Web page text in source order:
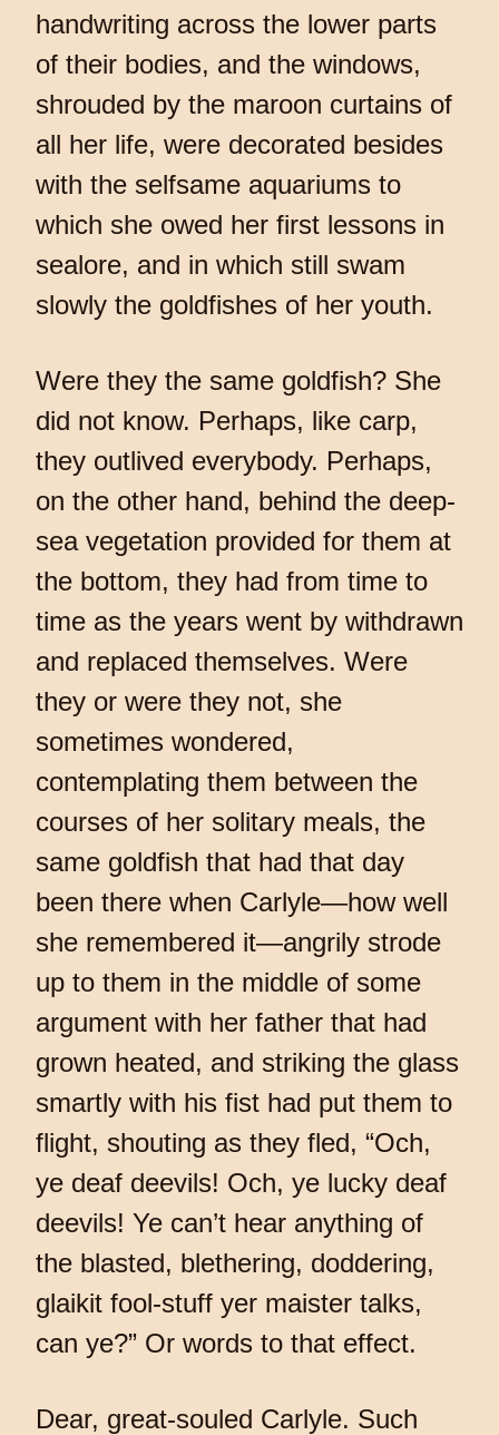
handwriting across the lower parts
of their bodies, and the windows,
shrouded by the maroon curtains of
all her life, were decorated besides
with the selfsame aquariums to
which she owed her first lessons in
sealore, and in which still swam
slowly the goldfishes of her youth.
Were they the same goldfish? She
did not know. Perhaps, like carp,
they outlived everybody. Perhaps,
on the other hand, behind the deep-
sea vegetation provided for them at
the bottom, they had from time to
time as the years went by withdrawn
and replaced themselves. Were
they or were they not, she
sometimes wondered,
contemplating them between the
courses of her solitary meals, the
same goldfish that had that day
been there when Carlyle—how well
she remembered it—angrily strode
up to them in the middle of some
argument with her father that had
grown heated, and striking the glass
smartly with his fist had put them to
flight, shouting as they fled, “Och,
ye deaf deevils! Och, ye lucky deaf
deevils! Ye can’t hear anything of
the blasted, blethering, doddering,
glaikit fool-stuff yer maister talks,
can ye?” Or words to that effect.
Dear, great-souled Carlyle. Such